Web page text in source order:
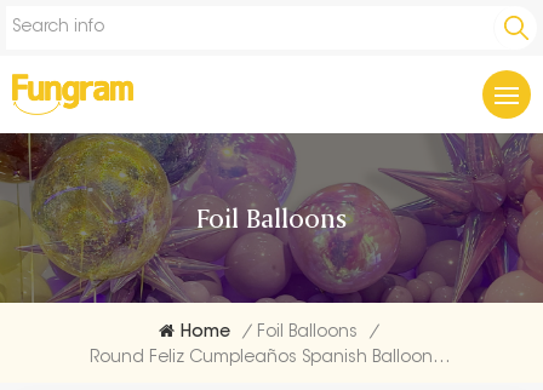
Foil Balloons
Home / Foil Balloons
/
Round Feliz Cumpleaños Spanish Balloons From China